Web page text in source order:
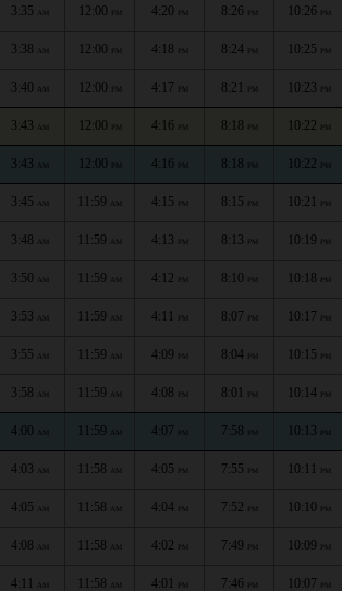
3:35 AM 12:00 PM 4:20 PM 8:26 PM 10:26 PM
3:38 AM 12:00 PM 4:18 PM 8:24 PM 10:25 PM
3:40 AM 12:00 PM 4:17 PM 8:21 PM 10:23 PM
3:43 AM 12:00 PM 4:16 PM 8:18 PM 10:22 PM
3:43 AM 12:00 PM 4:16 PM 8:18 PM 10:22 PM
3:45 AM 11:59 AM 4:15 PM 8:15 PM 10:21 PM
3:48 AM 11:59 AM 4:13 PM 8:13 PM 10:19 PM
3:50 AM 11:59 AM 4:12 PM 8:10 PM 10:18 PM
3:53 AM 11:59 AM 4:11 PM 8:07 PM 10:17 PM
3:55 AM 11:59 AM 4:09 PM 8:04 PM 10:15 PM
3:58 AM 11:59 AM 4:08 PM 8:01 PM 10:14 PM
4:00 AM 11:59 AM 4:07 PM 7:58 PM 10:13 PM
4:03 AM 11:58 AM 4:05 PM 7:55 PM 10:11 PM
4:05 AM 11:58 AM 4:04 PM 7:52 PM 10:10 PM
4:08 AM 11:58 AM 4:02 PM 7:49 PM 10:09 PM
4:11 AM 11:58 AM 4:01 PM 7:46 PM 10:07 PM